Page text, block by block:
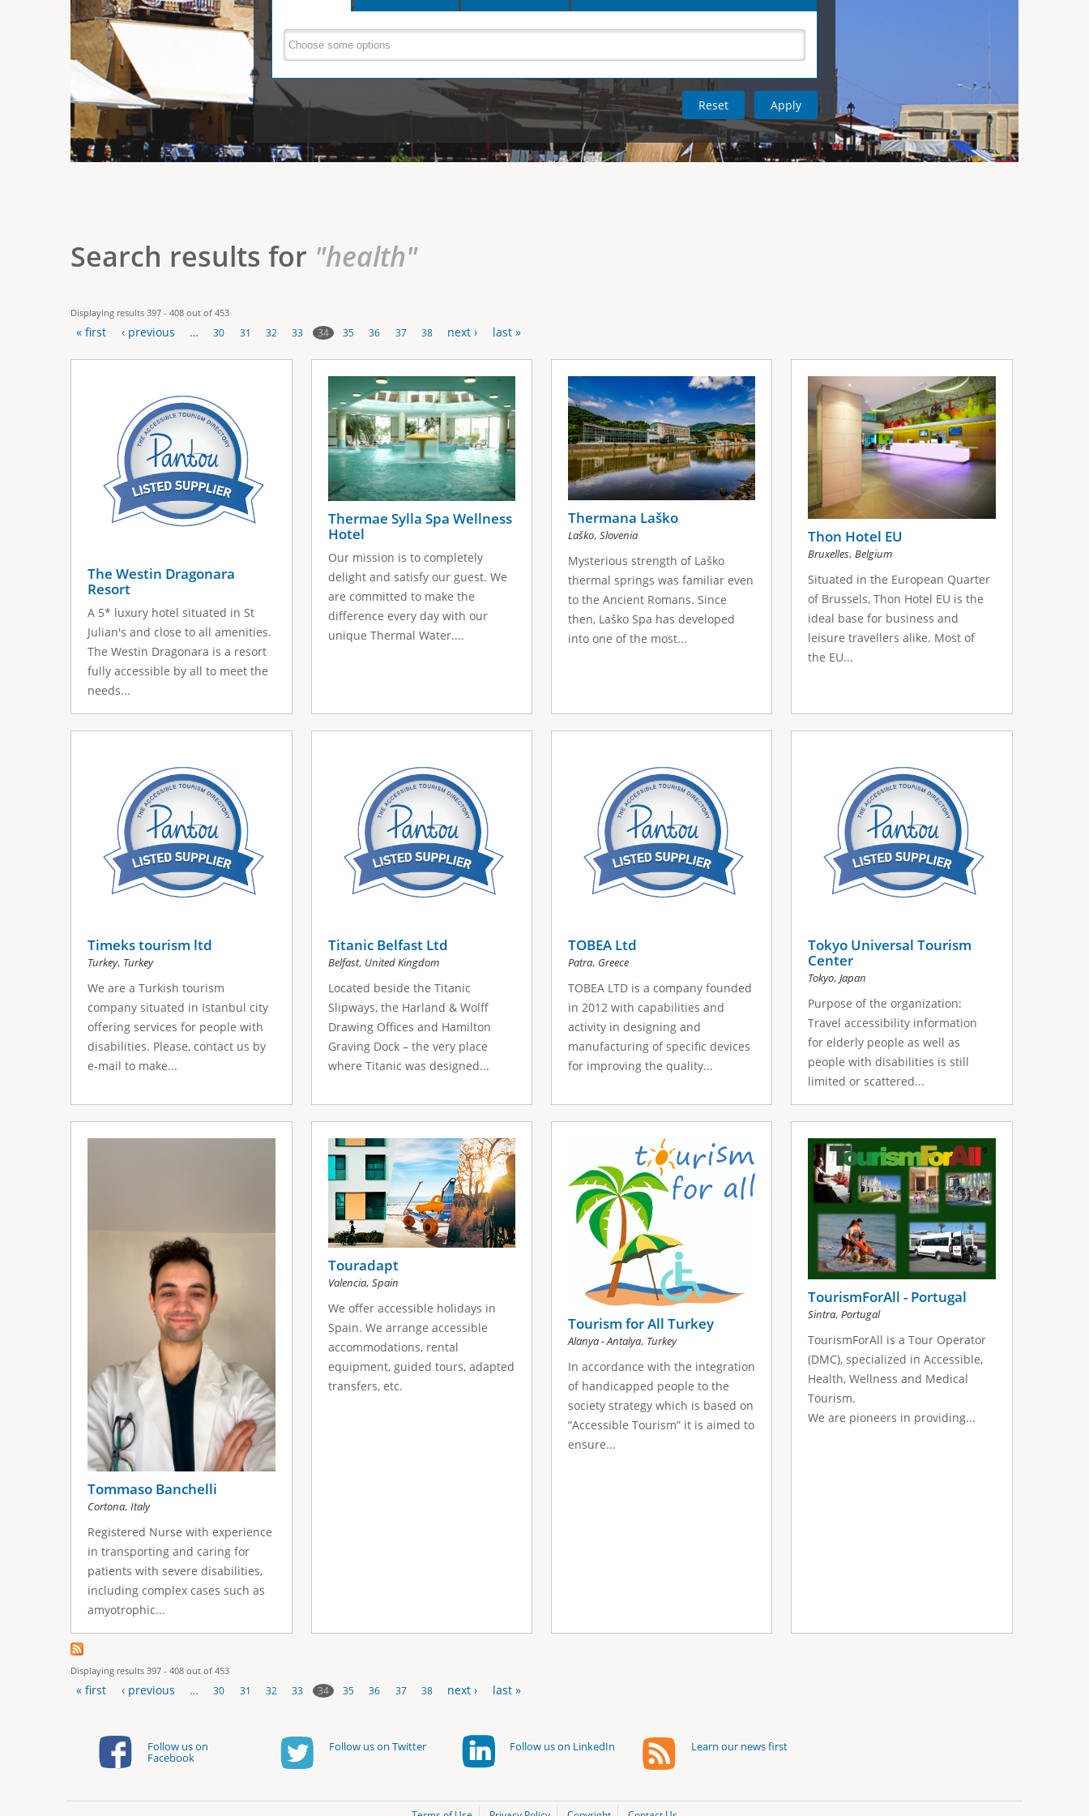
r
e
r
t
i
l
b
c
t
i
v
)
Search results for "health"
Displaying results 397 - 408 out of 453
P
« first ‹ previous … 30 31 32 33 34 35 36 37 38 next › last »
The Westin Dragonara
Resort
A 5* luxury hotel situated in St
Julian's and close to all amenities.
The Westin Dragonara is a resort
fully accessible by all to meet the
needs...
Thermae Sylla Spa Wellness
Hotel
Our mission is to completely
delight and satisfy our guest. We
are committed to make the
difference every day with our
unique Thermal Water....
Thermana Laško
Laško, Slovenia
Mysterious strength of Laško
thermal springs was familiar even
to the Ancient Romans. Since
then, Laško Spa has developed
into one of the most...
Thon Hotel EU
Bruxelles,Belgium
Situated in the European Quarter
of Brussels, Thon Hotel EU is the
ideal base for business and
leisure travellers alike. Most of
the EU...
Timeks tourism ltd
Turkey, Turkey
We are a Turkish tourism
company situated in Istanbul city
offering services for people with
disabilities. Please, contact us by
e-mail to make...
Titanic Belfast Ltd
Belfast, United Kingdom
Located beside the Titanic
Slipways, the Harland & Wolff
Drawing Offices and Hamilton
Graving Dock – the very place
where Titanic was designed...
TOBEA Ltd
Patra, Greece
TOBEA LTD is a company founded
in 2012 with capabilities and
activity in designing and
manufacturing of specific devices
for improving the quality...
Tokyo Universal Tourism
Center
Tokyo,Japan
Purpose of the organization:
Travel accessibility information
for elderly people as well as
people with disabilities is still
limited or scattered...
Tommaso Banchelli
Cortona,Italy
Registered Nurse with experience
in transporting and caring for
patients with severe disabilities,
including complex cases such as
amyotrophic...
Touradapt
Valencia, Spain
We offer accessible holidays in
Spain. We arrange accessible
accommodations, rental
equipment, guided tours, adapted
transfers, etc.
Tourism for All Turkey
Alanya - Antalya, Turkey
In accordance with the integration
of handicapped people to the
society strategy which is based on
“Accessible Tourism” it is aimed to
ensure...
TourismForAll - Portugal
Sintra,Portugal
TourismForAll is a Tour Operator
(DMC), specialized in Accessible,
Health, Wellness and Medical
Tourism.
We are pioneers in providing...
Displaying results 397 - 408 out of 453
« first ‹ previous … 30 31 32 33 34 35 36 37 38 next › last »
Follow us on
Facebook
Follow us on Twitter Follow us on LinkedIn Learn our news first